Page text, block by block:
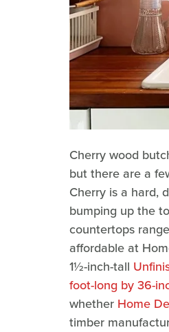
Cherry wood
but there are a
Cherry is a hard,
bumping up the
countertops
affordable at
1½-inch-tall
foot-long by 36-
whether Home
timber